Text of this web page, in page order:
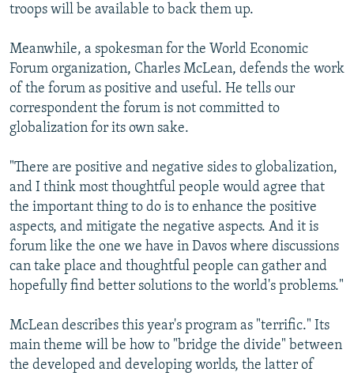
troops will be available to back them up.
Meanwhile, a spokesman for the World Economic
Forum organization, Charles McLean, defends the work
of the forum as positive and useful. He tells our
correspondent the forum is not committed to
globalization for its own sake.
"There are positive and negative sides to globalization,
and I think most thoughtful people would agree that
the important thing to do is to enhance the positive
aspects, and mitigate the negative aspects. And it is
forum like the one we have in Davos where discussions
can take place and thoughtful people can gather and
hopefully find better solutions to the world's problems."
McLean describes this year's program as "terrific." Its
main theme will be how to "bridge the divide" between
the developed and developing worlds, the latter of